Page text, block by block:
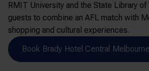
RMIT University and the State Library of
guests to combine an AFL match with
shopping and cultural experiences.
Book Brady Hotel Central Melbourne